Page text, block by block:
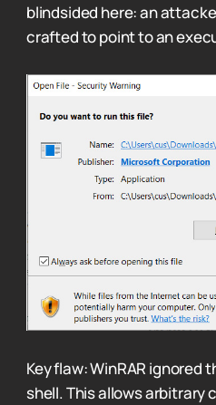
blindsided here: an
crafted to point to an
Key flaw: WinRAR
shell. This allows arbitrary